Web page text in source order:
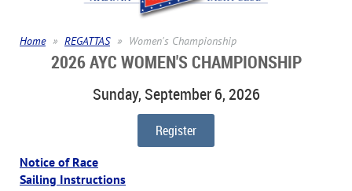
Home REGATTAS Women's Championship
2026 AYC WOMEN'S CHAMPIONSHIP
Sunday, September 6, 2026
Register
Notice of Race
Sailing Instructions